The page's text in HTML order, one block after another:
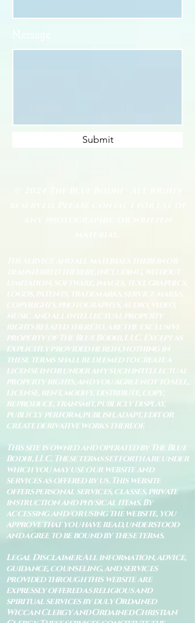
Submit
transferred thereby, including, without
limitation, software, images, text, graphics,
logos, patents, trademarks, service marks,
copyrights, photographys, audio, video,
music and all intellectual property
rights related thereto, are the exclusive
property of The Blue Bodhi, LLC. Except as
explicitly provided herein, nothing in
these terms shall be deemed to create a
license in or under any such intellectual
property rights, and you agree not to sell,
license, rent, modify, distribute, copy,
reproduce, transmit, publicly display,
publicly perform, publish, adapt, edit or
create derivative works thereof.
This site is owned and operated by The Blue
Bodhi, LLC. These terms set forth are under
which you may use our website and
services as offered by us. This website
offers personal services, classes, private
instruction and physical items. By
accessing and/or using the website, you
approve that you have read, understood
and agree to be bound by these terms.
Legal Disclaimer: All information, advice,
guidance, counseling, and services
provided through this website are
expressly offered as religious and
spiritual services by duly Ordained
Wiccan Clergy and Ordained Christian